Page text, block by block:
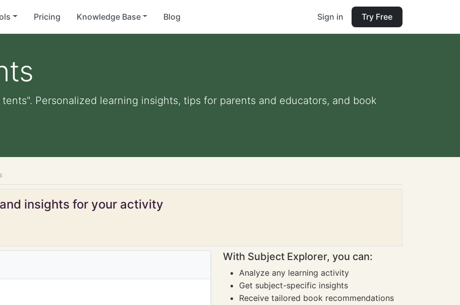
Pricing Knowledge Base Blog Sign in Try Free
Personalized learning insights, tips for parents and educators, and book
insights for your activity
With Subject Explorer, you can:
Analyze any learning activity
Get subject-specific insights
Receive tailored book recommendations